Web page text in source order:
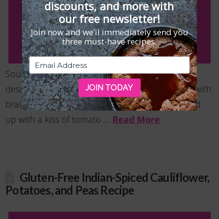
Soulful and comforting are the best ways to
describe this savory gluten free side dish made with
braised Swiss chard and cannellini beans perked
up with a kiss of tomato … Read More
Gluten-Free Indian-Spiced Cauliflower,
Potatoes, and Peas Recipe
discounts, and more with
our free newsletter!
Join now and we’ll immediately send you
three must-have recipes.
JOIN TODAY